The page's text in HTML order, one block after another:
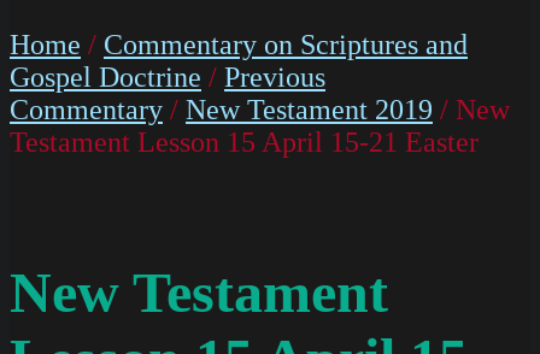
Home / Commentary on Scriptures and
Gospel Doctrine / Previous
Commentary / New Testament 2019 / New
Testament Lesson 15 April 15-21 Easter
New Testament